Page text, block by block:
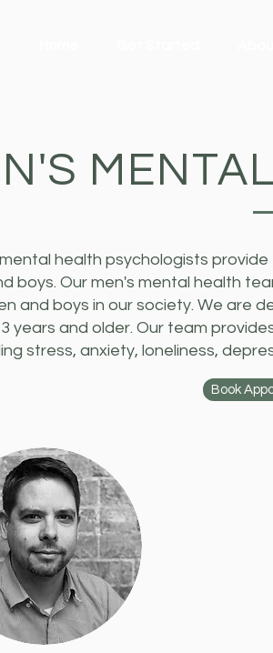
health psychologists
boys. Our men's mental health
and boys in our society. We are
years and older. Our team
stress, anxiety, loneliness,
Book